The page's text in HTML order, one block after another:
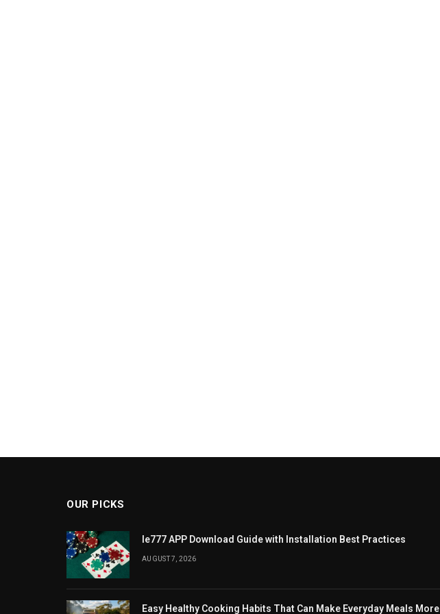
OUR PICKS
Ie777 APP Download Guide with Installation Best Practices
AUGUST 7, 2026
Easy Healthy Cooking Habits That Can Make Everyday Meals More